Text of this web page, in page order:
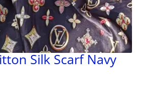
Silk Scarf Navy